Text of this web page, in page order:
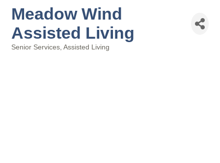
Meadow Wind
Assisted Living
Senior Services Assisted Living